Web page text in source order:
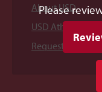
About USD
USD Athletics
Request
Please